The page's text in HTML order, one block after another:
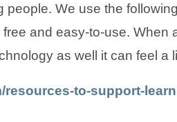
We use the
and easy-to-use. When
as well it can feel a
resources-to-support-